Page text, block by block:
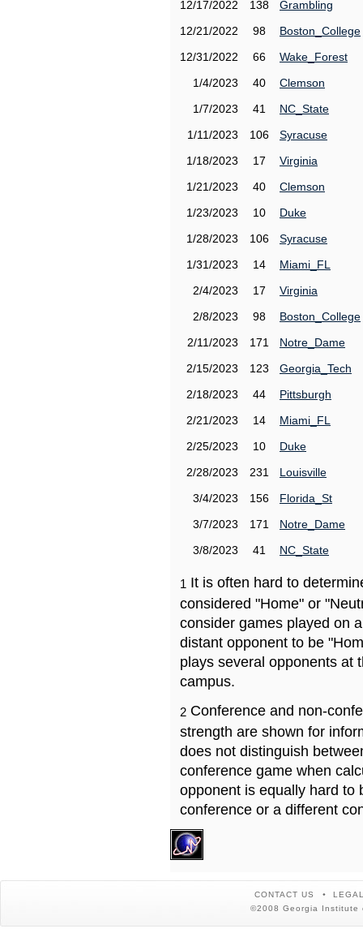
12/17/2022
138
Grambling
12/21/2022
98
Boston_College
12/31/2022
66
Wake_Forest
1/4/2023
40
Clemson
1/7/2023
41
NC_State
1/11/2023
106
Syracuse
1/18/2023
17
Virginia
1/21/2023
40
Clemson
1/23/2023
10
Duke
1/28/2023
106
Syracuse
1/31/2023
14
Miami_FL
2/4/2023
17
Virginia
2/8/2023
98
Boston_College
2/11/2023
171
Notre_Dame
2/15/2023
123
Georgia_Tech
2/18/2023
44
Pittsburgh
2/21/2023
14
Miami_FL
2/25/2023
10
Duke
2/28/2023
231
Louisville
3/4/2023
156
Florida_St
3/7/2023
171
Notre_Dame
3/8/2023
41 NC_State
1 It is often hard to
considered "Home" or
consider games played on
distant opponent to be
plays several opponents at
campus.
2 Conference and non-
strength are shown for
does not distinguish
conference game when
opponent is equally hard to
conference or a different
CONTACT US
©2008 Georgia Institute